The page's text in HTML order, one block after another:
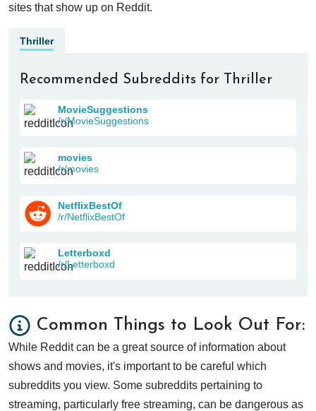
sites that show up on Reddit.
Thriller
Recommended Subreddits for Thriller
MovieSuggestions
/r/MovieSuggestions
movies
/r/movies
NetflixBestOf
/r/NetflixBestOf
Letterboxd
/r/Letterboxd
Common Things to Look Out For:
While Reddit can be a great source of information about
shows and movies, it's important to be careful which
subreddits you view. Some subreddits pertaining to
streaming, particularly free streaming, can be dangerous as